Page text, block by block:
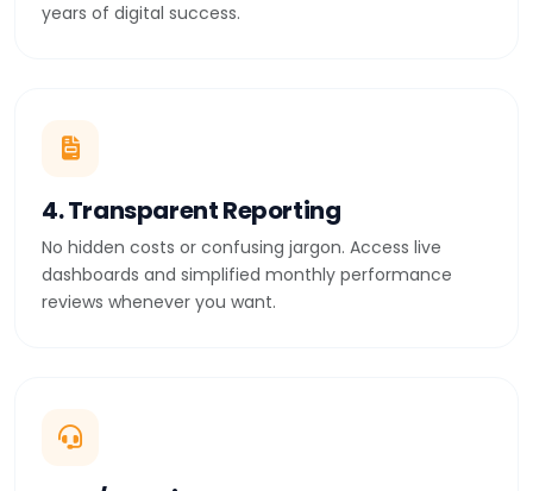
years of digital success.
4. Transparent Reporting
No hidden costs or confusing jargon. Access live
dashboards and simplified monthly performance
reviews whenever you want.